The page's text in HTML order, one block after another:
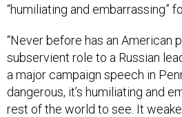
“humiliating and embarrassing”
“Never before has an American
subservient role to a Russian
a major campaign speech in
dangerous, it’s humiliating and
rest of the world to see. It